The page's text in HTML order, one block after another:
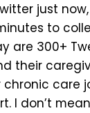
just
to
are 300+
their
care
I don’t